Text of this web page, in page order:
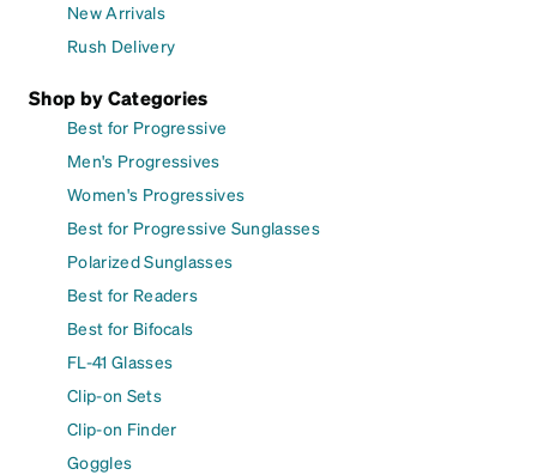
New Arrivals
Rush Delivery
Shop by Categories
Best for Progressive
Men's Progressives
Women's Progressives
Best for Progressive Sunglasses
Polarized Sunglasses
Best for Readers
Best for Bifocals
FL-41 Glasses
Clip-on Sets
Clip-on Finder
Goggles